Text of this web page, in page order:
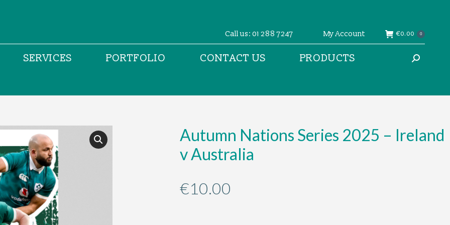
Call us: 01 288 7247 My Account €0.00 0
SERVICES PORTFOLIO CONTACT US PRODUCTS Search:
Autumn Nations Series 2025 – Ireland
v Australia
€10.00